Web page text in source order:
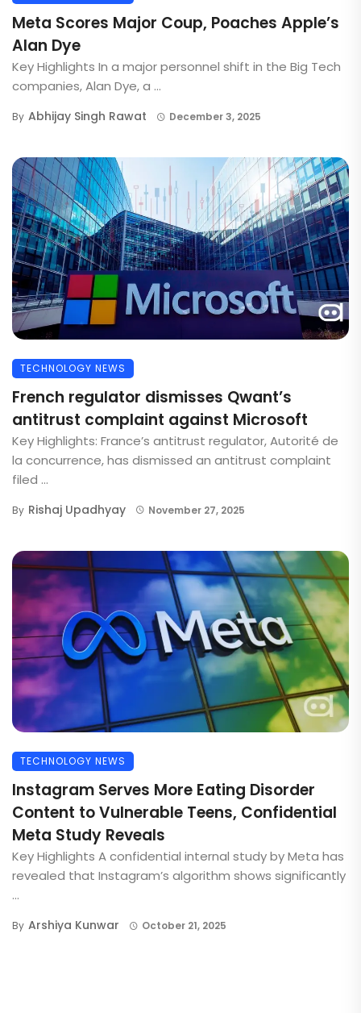
Meta Scores Major Coup, Poaches Apple’s
Alan Dye
Key Highlights In a major personnel shift in the Big Tech
companies, Alan Dye, a ...
By Abhijay Singh Rawat December 3, 2025
TECHNOLOGY NEWS
French regulator dismisses Qwant’s
antitrust complaint against Microsoft
Key Highlights: France’s antitrust regulator, Autorité de
la concurrence, has dismissed an antitrust complaint
filed ...
By Rishaj Upadhyay November 27, 2025
TECHNOLOGY NEWS
Instagram Serves More Eating Disorder
Content to Vulnerable Teens, Confidential
Meta Study Reveals
Key Highlights A confidential internal study by Meta has
revealed that Instagram’s algorithm shows significantly
...
By Arshiya Kunwar October 21, 2025